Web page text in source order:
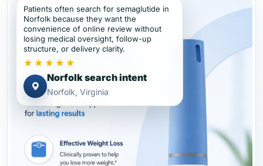
Patients often search for semaglutide in
Norfolk because they want the
convenience of online review without
losing medical oversight, follow-up
structure, or delivery clarity.
★★★★★
Norfolk search intent
Norfolk, Virginia